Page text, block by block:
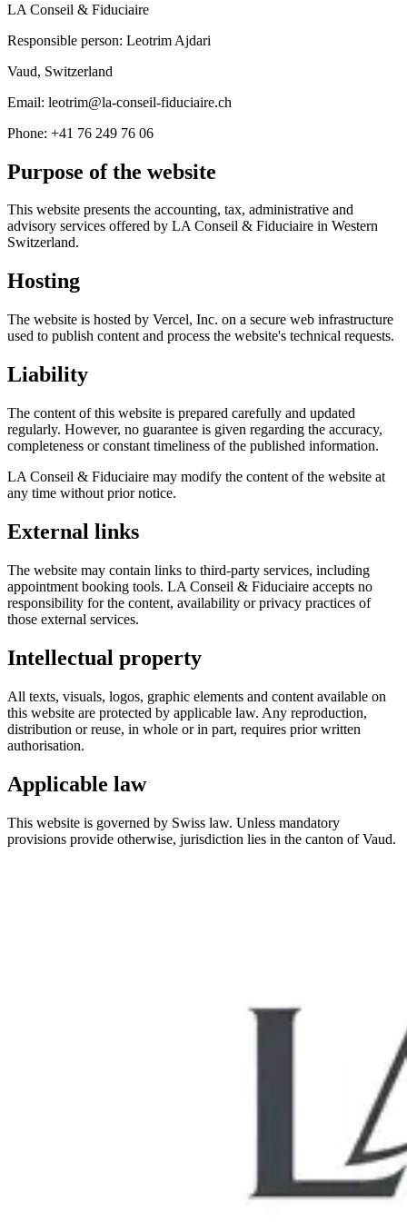
LA Conseil & Fiduciaire
Responsible person: Leotrim Ajdari
Vaud, Switzerland
Email: leotrim@la-conseil-fiduciaire.ch
Phone: +41 76 249 76 06
Purpose of the website
This website presents the accounting, tax, administrative and
advisory services offered by LA Conseil & Fiduciaire in Western
Switzerland.
Hosting
The website is hosted by Vercel, Inc. on a secure web infrastructure
used to publish content and process the website's technical requests.
Liability
The content of this website is prepared carefully and updated
regularly. However, no guarantee is given regarding the accuracy,
completeness or constant timeliness of the published information.
LA Conseil & Fiduciaire may modify the content of the website at
any time without prior notice.
External links
The website may contain links to third-party services, including
appointment booking tools. LA Conseil & Fiduciaire accepts no
responsibility for the content, availability or privacy practices of
those external services.
Intellectual property
All texts, visuals, logos, graphic elements and content available on
this website are protected by applicable law. Any reproduction,
distribution or reuse, in whole or in part, requires prior written
authorisation.
Applicable law
This website is governed by Swiss law. Unless mandatory
provisions provide otherwise, jurisdiction lies in the canton of Vaud.